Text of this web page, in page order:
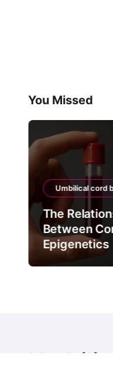
You Missed
Umbilical cord
The
Between
Epigenetics